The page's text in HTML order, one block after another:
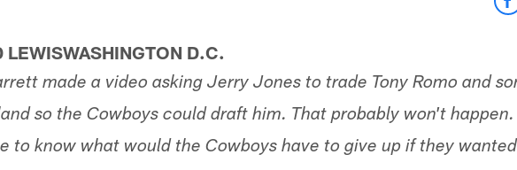
LEWISWASHINGTON D.C.
made a video asking Jerry Jones to trade Tony Romo and
so the Cowboys could draft him. That probably won't happen.
to know what would the Cowboys have to give up if they